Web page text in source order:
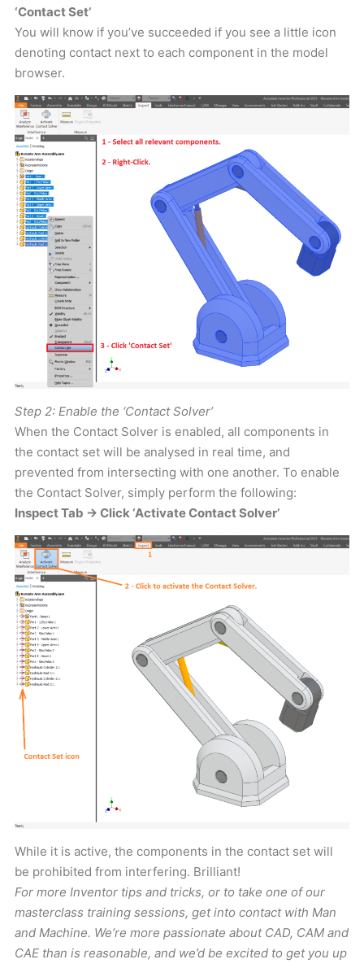
‘Contact Set’
You will know if you’ve succeeded if you see a little icon
denoting contact next to each component in the model
browser.
Step 2: Enable the ‘Contact Solver’
When the Contact Solver is enabled, all components in
the contact set will be analysed in real time, and
prevented from intersecting with one another. To enable
the Contact Solver, simply perform the following:
Inspect Tab -> Click ‘Activate Contact Solver’
While it is active, the components in the contact set will
be prohibited from interfering. Brilliant!
For more Inventor tips and tricks, or to take one of our
masterclass training sessions, get into contact with Man
and Machine. We’re more passionate about CAD, CAM and
CAE than is reasonable, and we’d be excited to get you up